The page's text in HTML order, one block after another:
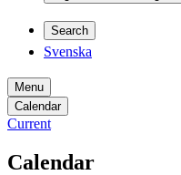
Search
Svenska
Menu
Calendar
Current
Calendar